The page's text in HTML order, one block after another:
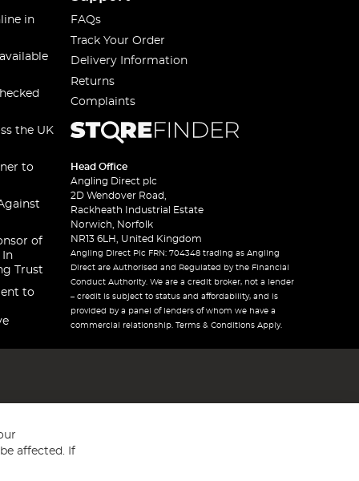
in
the UK
to
of
In
Trust
to
FAQs
Track Your Order
Delivery Information
Returns
Complaints
Head Office
Angling Direct plc
2D Wendover Road,
Rackheath Industrial Estate
Norwich, Norfolk
NR13 6LH, United Kingdom
Angling Direct Plc FRN: 704348 trading as Angling
Direct are Authorised and Regulated by the Financial
Conduct Authority. We are a credit broker, not a lender
– credit is subject to status and affordability, and is
provided by a panel of lenders of whom we have a
commercial relationship. Terms & Conditions Apply.
affected. If